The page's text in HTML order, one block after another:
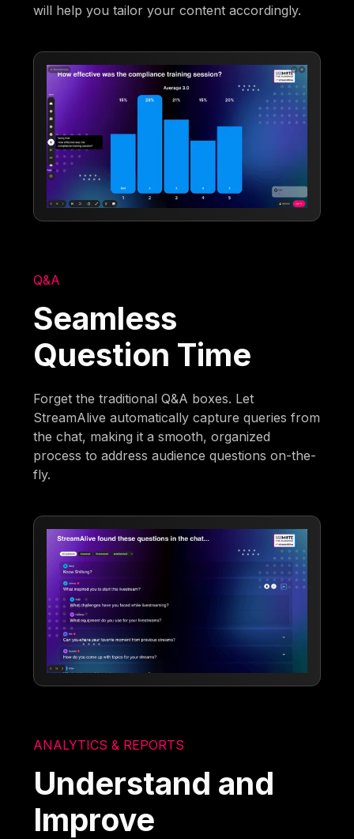
will help you tailor your content accordingly.
Q&A
Seamless
Question Time
Forget the traditional Q&A boxes. Let
StreamAlive automatically capture queries from
the chat, making it a smooth, organized
process to address audience questions on-the-
fly.
ANALYTICS & REPORTS
Understand and
Improve